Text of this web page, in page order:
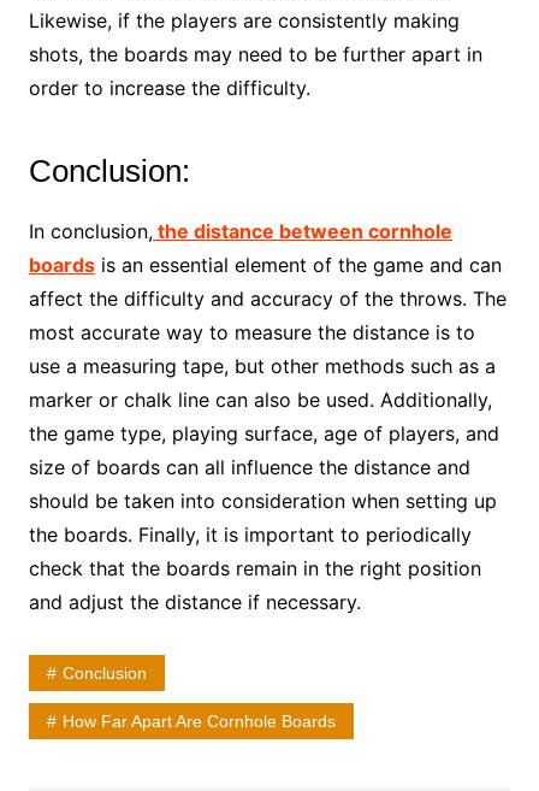
Likewise, if the players are consistently making
shots, the boards may need to be further apart in
order to increase the difficulty.
Conclusion:
In conclusion,the distance between cornhole
boardsis an essential element of the game and can
affect the difficulty and accuracy of the throws. The
most accurate way to measure the distance is to
use a measuring tape, but other methods such as a
marker or chalk line can also be used. Additionally,
the game type, playing surface, age of players, and
size of boards can all influence the distance and
should be taken into consideration when setting up
the boards. Finally, it is important to periodically
check that the boards remain in the right position
and adjust the distance if necessary.
Conclusion
How Far Apart Are Cornhole Boards